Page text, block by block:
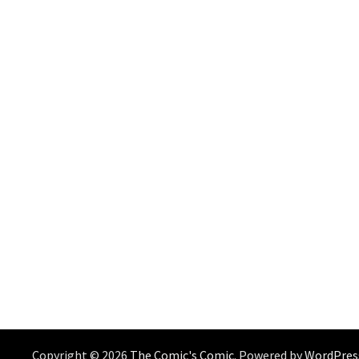
Copyright © 2026 The Comic's Comic. Powered by